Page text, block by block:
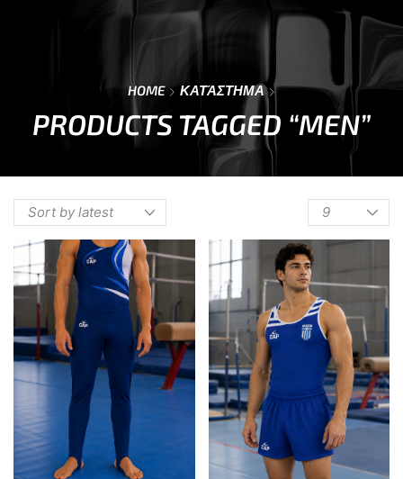
HOME ΚΑΤΆΣΤΗΜΑ
PRODUCTS TAGGED “MEN”